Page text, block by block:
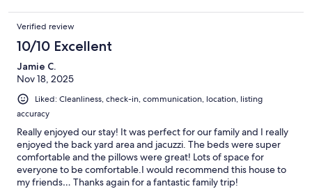
Verified review
10/10 Excellent
Jamie C.
Nov 18, 2025
Liked: Cleanliness, check-in, communication, location, listing
accuracy
Really enjoyed our stay! It was perfect for our family and I really
enjoyed the back yard area and jacuzzi. The beds were super
comfortable and the pillows were great! Lots of space for
everyone to be comfortable.I would recommend this house to
my friends… Thanks again for a fantastic family trip!